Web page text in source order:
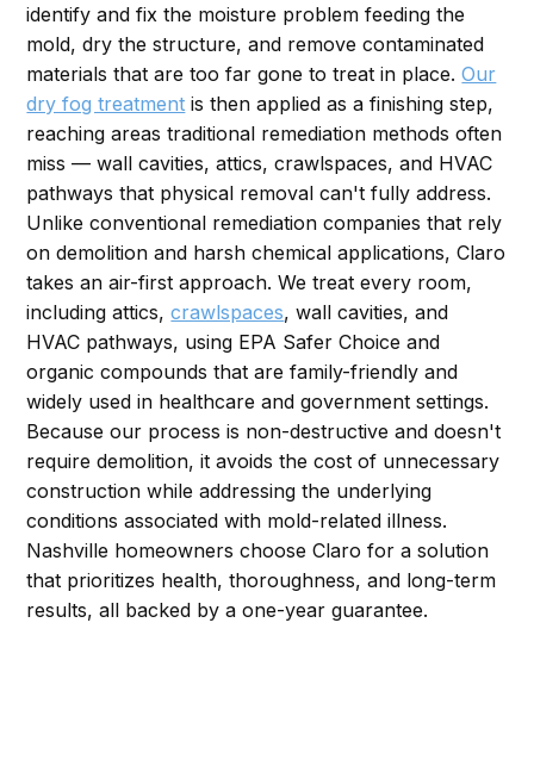
identify and fix the moisture problem feeding the
mold, dry the structure, and remove contaminated
materials that are too far gone to treat in place.Our
dry fog treatment is then applied as a finishing step,
reaching areas traditional remediation methods often
miss — wall cavities, attics, crawlspaces, and HVAC
pathways that physical removal can't fully address.
Unlike conventional remediation companies that rely
on demolition and harsh chemical applications, Claro
takes an air-first approach. We treat every room,
including attics,crawlspaces, wall cavities, and
HVAC pathways, using EPA Safer Choice and
organic compounds that are family-friendly and
widely used in healthcare and government settings.
Because our process is non-destructive and doesn't
require demolition, it avoids the cost of unnecessary
construction while addressing the underlying
conditions associated with mold-related illness.
Nashville homeowners choose Claro for a solution
that prioritizes health, thoroughness, and long-term
results, all backed by a one-year guarantee.